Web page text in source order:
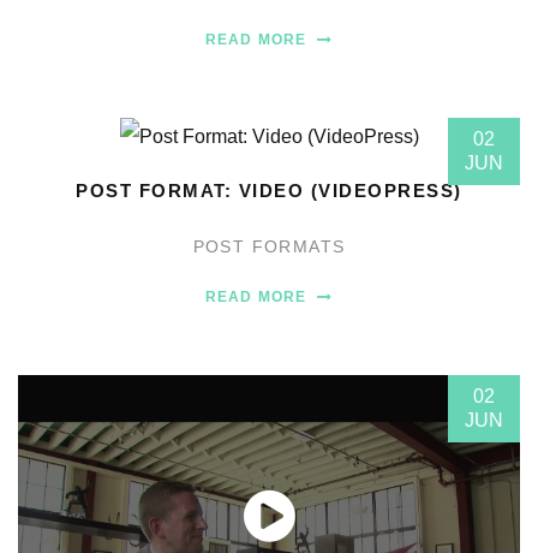
READ MORE
02
JUN
POST FORMAT: VIDEO (VIDEOPRESS)
POST FORMATS
READ MORE
02
JUN